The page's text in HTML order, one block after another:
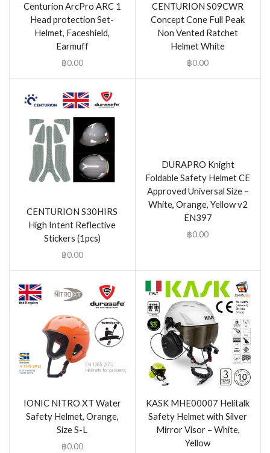
Centurion ArcPro ARC 1
Head protection Set-
Helmet, Faceshield,
Earmuff
฿0.00
CENTURION S09CWR
Concept Cone Full Peak
Non Vented Ratchet
Helmet White
฿0.00
CENTURION S30HIRS
High Intent Reflective
Stickers (1pcs)
฿0.00
DURAPRO Knight
Foldable Safety Helmet CE
Approved Universal Size –
White, Orange, Yellow v2
EN397
฿0.00
IONIC NITRO XT Water
Safety Helmet, Orange,
Size S-L
฿0.00
KASK MHE00007 Helitalk
Safety Helmet with Silver
Mirror Visor – White,
Yellow